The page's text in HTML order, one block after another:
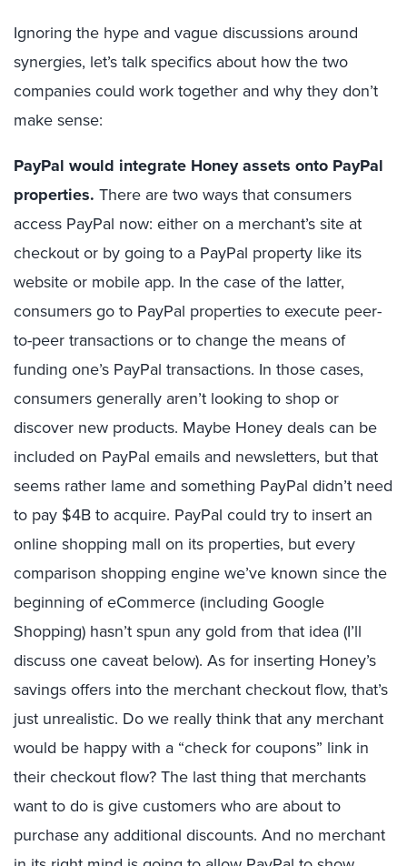
Ignoring the hype and vague discussions around
synergies, let’s talk specifics about how the two
companies could work together and why they don’t
make sense:
PayPal would integrate Honey assets onto PayPal
properties. There are two ways that consumers
access PayPal now: either on a merchant’s site at
checkout or by going to a PayPal property like its
website or mobile app. In the case of the latter,
consumers go to PayPal properties to execute peer-
to-peer transactions or to change the means of
funding one’s PayPal transactions. In those cases,
consumers generally aren’t looking to shop or
discover new products. Maybe Honey deals can be
included on PayPal emails and newsletters, but that
seems rather lame and something PayPal didn’t need
to pay $4B to acquire. PayPal could try to insert an
online shopping mall on its properties, but every
comparison shopping engine we’ve known since the
beginning of eCommerce (including Google
Shopping) hasn’t spun any gold from that idea (I’ll
discuss one caveat below). As for inserting Honey’s
savings offers into the merchant checkout flow, that’s
just unrealistic. Do we really think that any merchant
would be happy with a “check for coupons” link in
their checkout flow? The last thing that merchants
want to do is give customers who are about to
purchase any additional discounts. And no merchant